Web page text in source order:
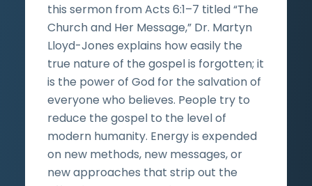
this sermon from Acts 6:1–7 titled “The
Church and Her Message,” Dr. Martyn
Lloyd-Jones explains how easily the
true nature of the gospel is forgotten; it
is the power of God for the salvation of
everyone who believes. People try to
reduce the gospel to the level of
modern humanity. Energy is expended
on new methods, new messages, or
new approaches that strip out the